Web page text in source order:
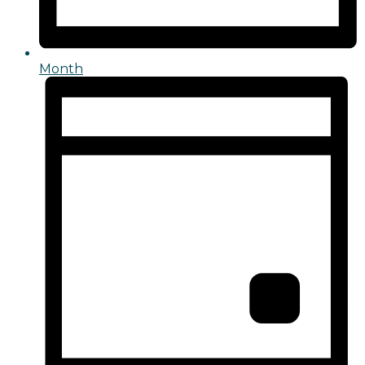
Month